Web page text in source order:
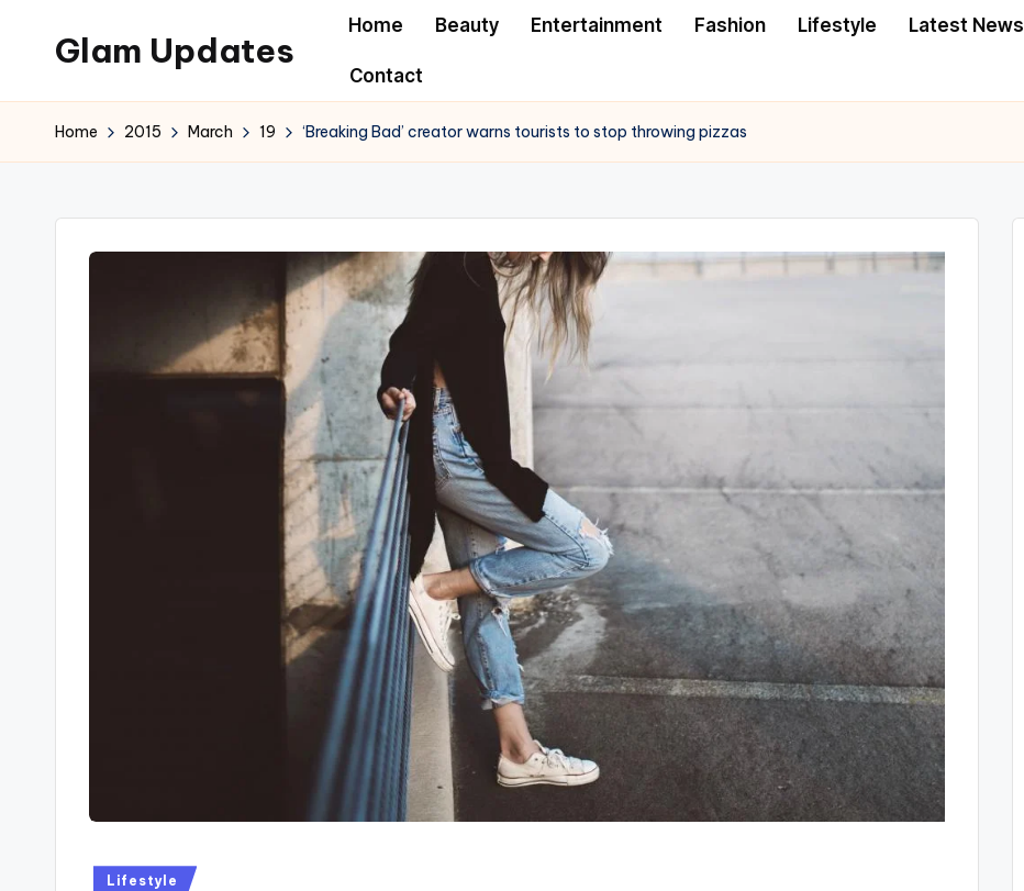
content
Glam Updates
to
official
of
Home Beauty Entertainment Fashion Lifestyle Latest News
Contact
Home 2015 March 19 ‘Breaking Bad’ creator warns tourists to stop throwing pizzas
Posted
Lifestyle